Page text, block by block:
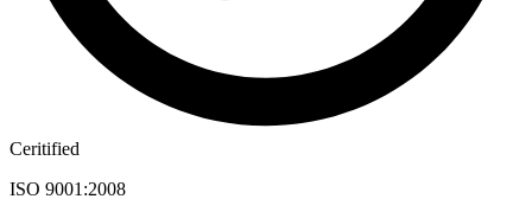
Ceritified
ISO 9001:2008